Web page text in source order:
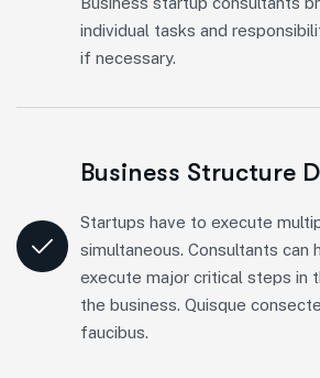
individual tasks and
if necessary.
Business Structure
Startups have to execute
simultaneous. Consultants can
execute major critical steps in
the business. Quisque
faucibus.